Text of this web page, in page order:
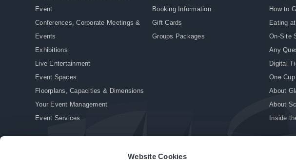
Website Cookies
Event
Conferences, Corporate Meetings &
Events
Exhibitions
Live Entertainment
Event Spaces
Floorplans, Capacities & Dimensions
Your Event Management
Event Services
Booking Information
Gift Cards
Groups Packages
How to
Eating
On-Site
Any
Digital
One Cup
About
About
Inside